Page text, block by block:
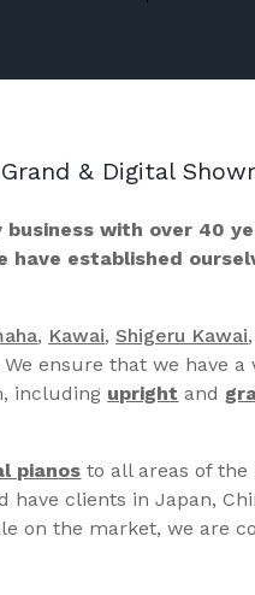
& Digital
business with over 40
established
, Kawai, Shigeru Kawai,
We ensure that we have
including upright and
pianos to all areas of the
have clients in Japan,
on the market, we are